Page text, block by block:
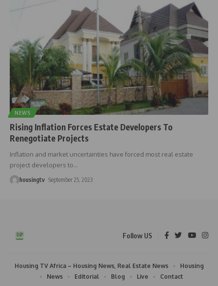
NEWS
Rising Inflation Forces Estate Developers To
Renegotiate Projects
Inflation and market uncertainties have forced most real estate
project developers to…
housingtv September 25, 2023
Follow US
Housing TV Africa – Housing News, Real Estate News
Housing
News
Editorial Blog Live Contact